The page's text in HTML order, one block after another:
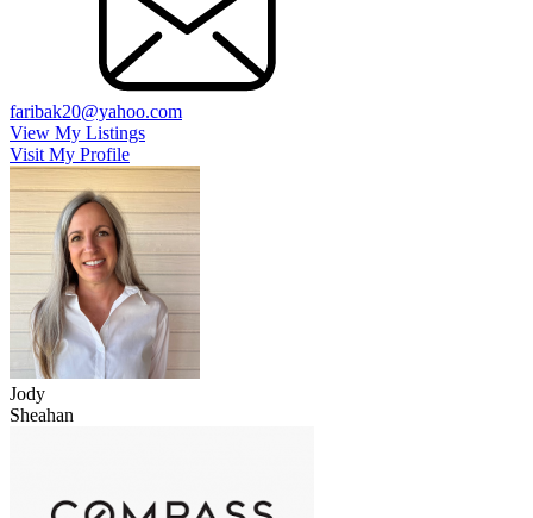
faribak20@yahoo.com
View My Listings
Visit My Profile
Jody
Sheahan